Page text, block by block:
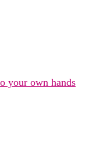
your own hands